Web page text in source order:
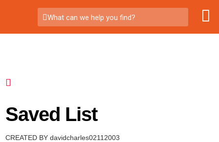
What can we help you find?
Saved List
CREATED BY davidcharles02112003